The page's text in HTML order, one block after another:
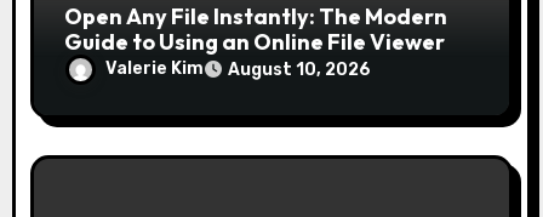
Open Any File Instantly: The Modern
Guide to Using an Online File Viewer
Valerie Kim August 10, 2026